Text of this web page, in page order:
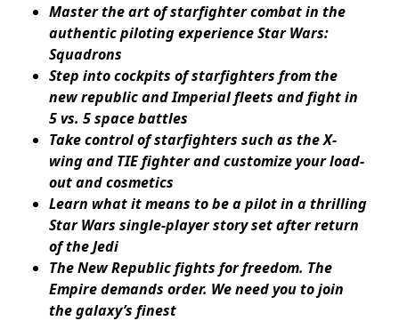
Master the art of starfighter combat in the
authentic piloting experience Star Wars:
Squadrons
Step into cockpits of starfighters from the
new republic and Imperial fleets and fight in
5 vs. 5 space battles
Take control of starfighters such as the X-
wing and TIE fighter and customize your load-
out and cosmetics
Learn what it means to be a pilot in a thrilling
Star Wars single-player story set after return
of the Jedi
The New Republic fights for freedom. The
Empire demands order. We need you to join
the galaxy’s finest